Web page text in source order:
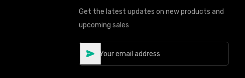
Get the latest updates on new products and
upcoming sales